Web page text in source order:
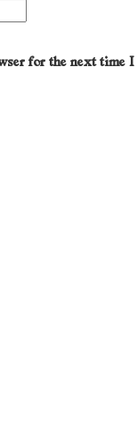
for the next time I